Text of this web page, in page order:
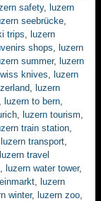
safety, luzern
seebrücke,
trips, luzern
shops, luzern
summer, luzern
knives, luzern
, luzern
luzern to bern,
, luzern tourism,
train station,
luzern transport,
luzern travel
, luzern water tower,
, luzern
winter, luzern zoo,